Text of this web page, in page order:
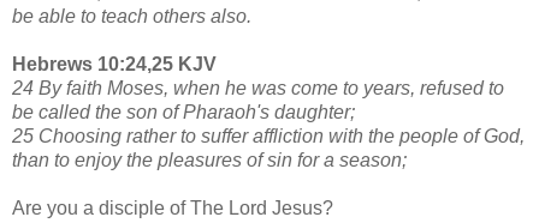
be able to teach others also.
Hebrews 10:24,25 KJV
24 By faith Moses, when he was come to years, refused to
be called the son of Pharaoh's daughter;
25 Choosing rather to suffer affliction with the people of God,
than to enjoy the pleasures of sin for a season;
Are you a disciple of The Lord Jesus?